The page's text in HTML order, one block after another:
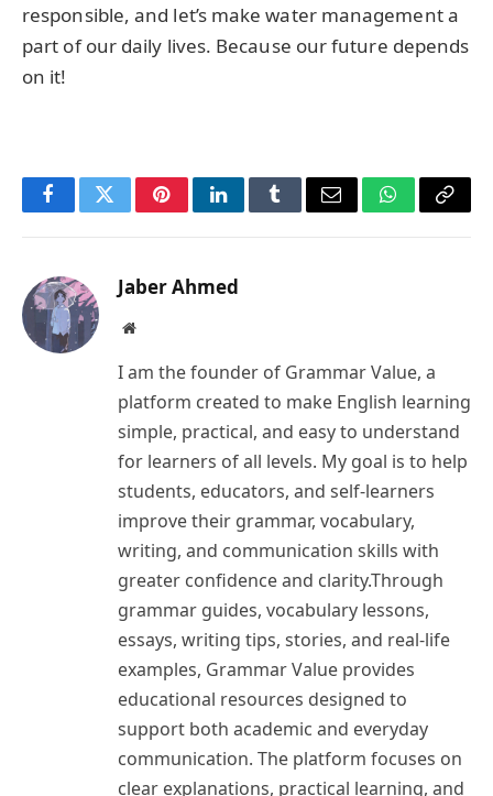
responsible, and let’s make water management a
part of our daily lives. Because our future depends
on it!
FacebookTwitterPinterestLinkedInTumblrEmail WhatsApp
Copy
Jaber Ahmed
Website
I am the founder of Grammar Value, a
platform created to make English learning
simple, practical, and easy to understand
for learners of all levels. My goal is to help
students, educators, and self-learners
improve their grammar, vocabulary,
writing, and communication skills with
greater confidence and clarity.Through
grammar guides, vocabulary lessons,
essays, writing tips, stories, and real-life
examples, Grammar Value provides
educational resources designed to
support both academic and everyday
communication. The platform focuses on
clear explanations, practical learning, and